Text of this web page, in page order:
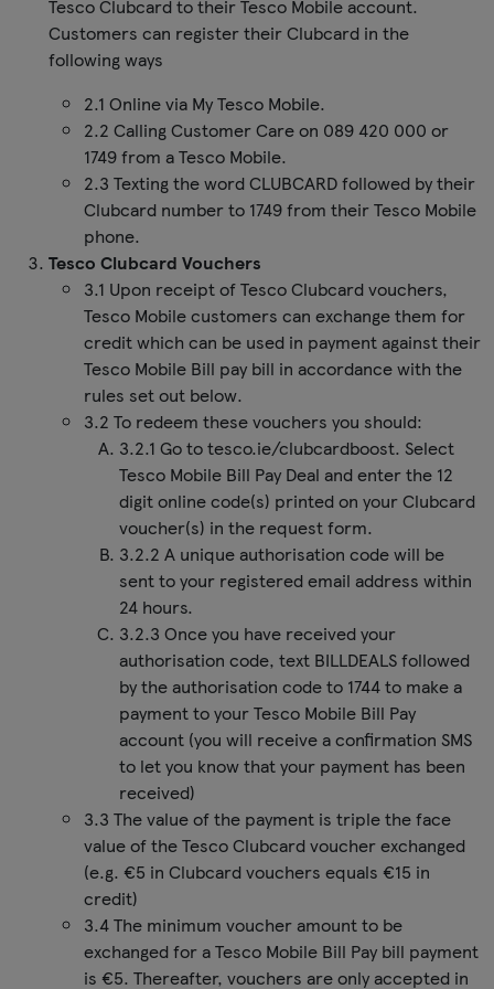
Tesco Clubcard to their Tesco Mobile account.
Customers can register their Clubcard in the
following ways
2.1 Online via My Tesco Mobile.
2.2 Calling Customer Care on 089 420 000 or
1749 from a Tesco Mobile.
2.3 Texting the word CLUBCARD followed by their
Clubcard number to 1749 from their Tesco Mobile
phone.
Tesco Clubcard Vouchers
3.1 Upon receipt of Tesco Clubcard vouchers,
Tesco Mobile customers can exchange them for
credit which can be used in payment against their
Tesco Mobile Bill pay bill in accordance with the
rules set out below.
3.2 To redeem these vouchers you should:
3.2.1 Go to tesco.ie/clubcardboost. Select
Tesco Mobile Bill Pay Deal and enter the 12
digit online code(s) printed on your Clubcard
voucher(s) in the request form.
3.2.2 A unique authorisation code will be
sent to your registered email address within
24 hours.
3.2.3 Once you have received your
authorisation code, text BILLDEALS followed
by the authorisation code to 1744 to make a
payment to your Tesco Mobile Bill Pay
account (you will receive a confirmation SMS
to let you know that your payment has been
received)
3.3 The value of the payment is triple the face
value of the Tesco Clubcard voucher exchanged
(e.g. €5 in Clubcard vouchers equals €15 in
credit)
3.4 The minimum voucher amount to be
exchanged for a Tesco Mobile Bill Pay bill payment
is €5. Thereafter, vouchers are only accepted in